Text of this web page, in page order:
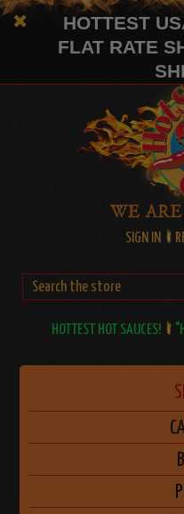
HOTTEST
FLAT RATE
SIGN IN
HOTTEST HOT SAUCES!